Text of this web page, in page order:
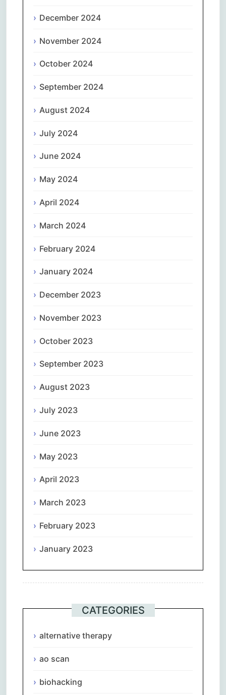
December 2024
November 2024
October 2024
September 2024
August 2024
July 2024
June 2024
May 2024
April 2024
March 2024
February 2024
January 2024
December 2023
November 2023
October 2023
September 2023
August 2023
July 2023
June 2023
May 2023
April 2023
March 2023
February 2023
January 2023
CATEGORIES
alternative therapy
ao scan
biohacking